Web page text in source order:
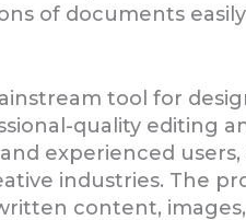
of documents
tool for
quality editing
experienced
industries. The
content,